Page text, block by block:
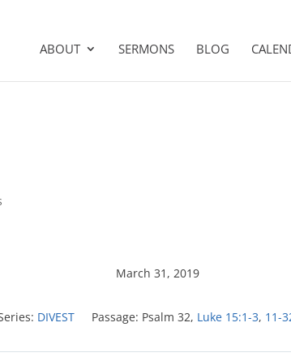
ABOUT SERMONS BLOG
March 31, 2019
DIVEST Passage: Psalm 32, Luke 15:1-3, 11-